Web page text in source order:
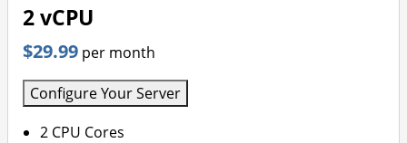
2 vCPU
$29.99 per month
Configure Your Server
2 CPU Cores